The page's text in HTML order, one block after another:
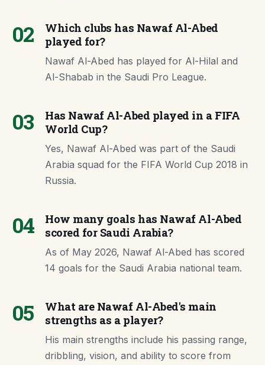
02
Which clubs has Nawaf Al-Abed
played for?
Nawaf Al-Abed has played for Al-Hilal and
Al-Shabab in the Saudi Pro League.
03
Has Nawaf Al-Abed played in a FIFA
World Cup?
Yes, Nawaf Al-Abed was part of the Saudi
Arabia squad for the FIFA World Cup 2018 in
Russia.
04
How many goals has Nawaf Al-Abed
scored for Saudi Arabia?
As of May 2026, Nawaf Al-Abed has scored
14 goals for the Saudi Arabia national team.
05
What are Nawaf Al-Abed's main
strengths as a player?
His main strengths include his passing range,
dribbling, vision, and ability to score from